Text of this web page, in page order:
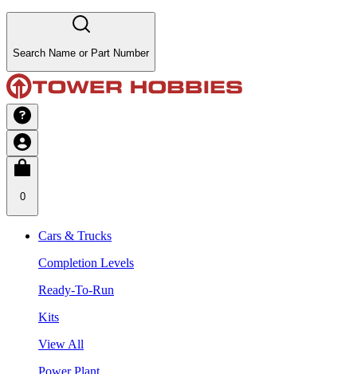
Search Name or Part Number
0
Cars & Trucks
Completion Levels
Ready-To-Run
Kits
View All
Power Plant